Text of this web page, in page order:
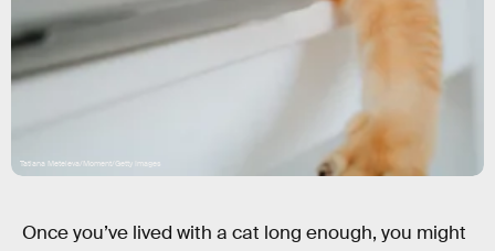
Tatiana Meteleva/Moment/Getty Images
Once you’ve lived with a cat long enough, you might